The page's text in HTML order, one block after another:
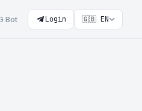
Bot Login 🇬🇧 EN